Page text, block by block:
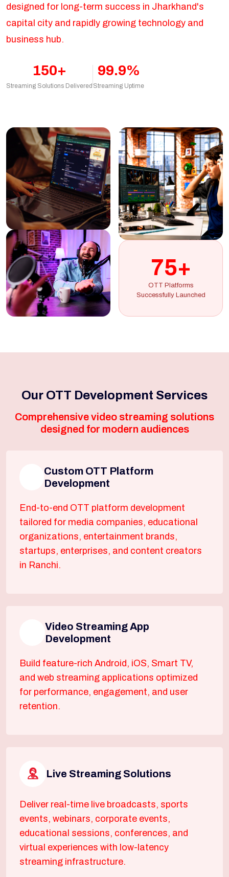
designed for long-term success in Jharkhand's
capital city and rapidly growing technology and
business hub.
150+
Streaming Solutions Delivered
99.9%
Streaming Uptime
75+
OTT Platforms
Successfully Launched
Our OTT Development Services
Comprehensive video streaming solutions
designed for modern audiences
Custom OTT Platform
Development
End-to-end OTT platform development
tailored for media companies, educational
organizations, entertainment brands,
startups, enterprises, and content creators
in Ranchi.
Video Streaming App
Development
Build feature-rich Android, iOS, Smart TV,
and web streaming applications optimized
for performance, engagement, and user
retention.
Live Streaming Solutions
Deliver real-time live broadcasts, sports
events, webinars, corporate events,
educational sessions, conferences, and
virtual experiences with low-latency
streaming infrastructure.